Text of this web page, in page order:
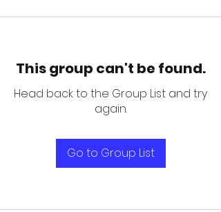
This group can't be found.
Head back to the Group List and try
again.
Go to Group List